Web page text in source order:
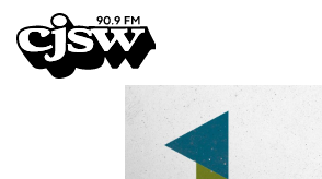
CJSW
FILTER BY: